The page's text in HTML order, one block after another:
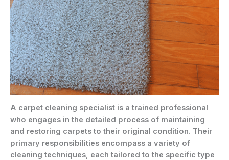
A carpet cleaning specialist is a trained professional
who engages in the detailed process of maintaining
and restoring carpets to their original condition. Their
primary responsibilities encompass a variety of
cleaning techniques, each tailored to the specific type